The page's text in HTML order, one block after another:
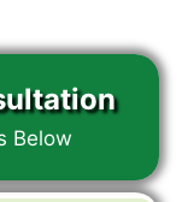
Below